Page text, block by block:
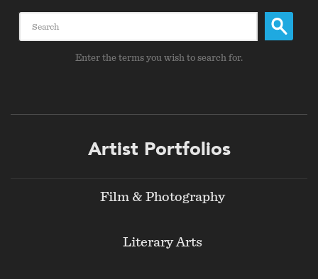
Enter the terms you wish to search for.
Artist Portfolios
Film & Photography
Literary Arts